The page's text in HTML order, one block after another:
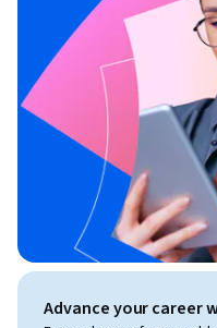
Advance your career